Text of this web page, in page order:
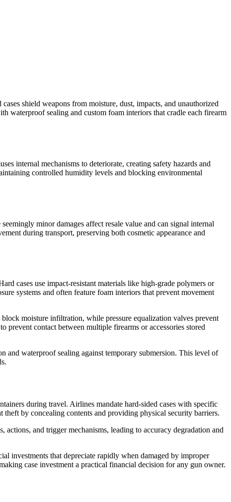
shield weapons from moisture, dust, impacts, and unauthorized
waterproof sealing and custom foam interiors that cradle each firearm
internal mechanisms to deteriorate, creating safety hazards and
controlled humidity levels and blocking environmental
minor damages affect resale value and can signal internal
during transport, preserving both cosmetic appearance and
cases use impact-resistant materials like high-grade polymers or
systems and often feature foam interiors that prevent movement
moisture infiltration, while pressure equalization valves prevent
prevent contact between multiple firearms or accessories stored
and waterproof sealing against temporary submersion. This level of
during travel. Airlines mandate hard-sided cases with specific
theft by concealing contents and providing physical security barriers.
and trigger mechanisms, leading to accuracy degradation and
investments that depreciate rapidly when damaged by improper
case investment a practical financial decision for any gun owner.